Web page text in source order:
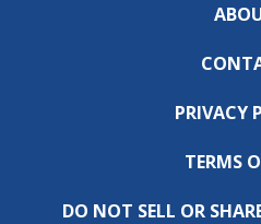
PRIVACY
TERMS
DO NOT SELL OR